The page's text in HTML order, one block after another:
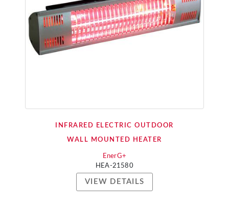
INFRARED ELECTRIC OUTDOOR
WALL MOUNTED HEATER
EnerG+
HEA-21580
VIEW DETAILS